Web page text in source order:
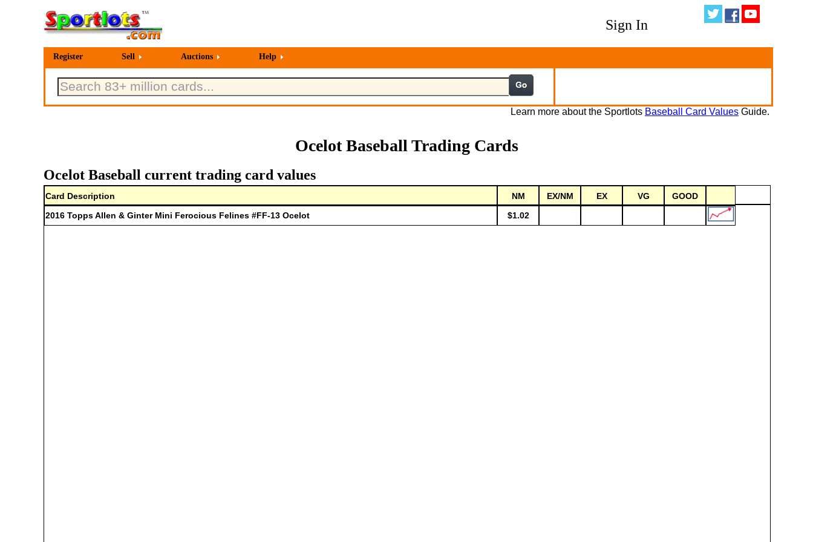
Sign In
Register Sell Auctions Help
Learn more about the Sportlots Baseball Card Values Guide.
Ocelot Baseball Trading Cards
Ocelot Baseball current trading card values
Card Description NM EX/NM EX VG
GOOD
2016 Topps Allen & Ginter Mini Ferocious Felines #FF-13 Ocelot
$1.02